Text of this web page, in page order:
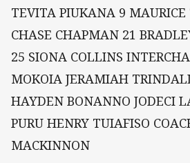
TEVITA PIUKANA 9
CHASE CHAPMAN 21
25 SIONA COLLINS
MOKOIA JERAMIAH
HAYDEN BONANNO JODECI
PURU HENRY TUIAFISO
MACKINNON